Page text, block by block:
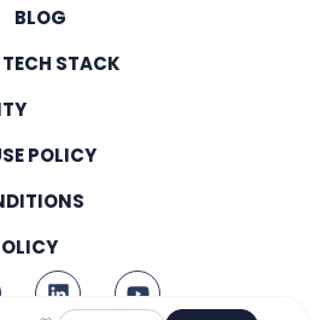
BLOG
TECH STACK
POLICY